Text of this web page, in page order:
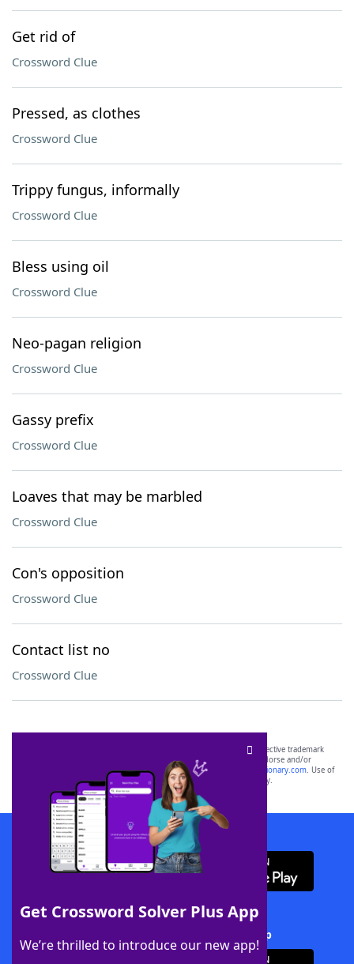
Get rid of
Crossword Clue
Pressed, as clothes
Crossword Clue
Trippy fungus, informally
Crossword Clue
Bless using oil
Crossword Clue
Neo-pagan religion
Crossword Clue
Gassy prefix
Crossword Clue
Loaves that may be marbled
Crossword Clue
Con's opposition
Crossword Clue
Contact list no
Crossword Clue
Get Crossword Solver Plus App
We’re thrilled to introduce our new app!
SCRABBLE® and WORDS WITH FRIENDS® are the property of their respective trademark
owners. These trademark owners are not affiliated with, and do not endorse and/or
sponsor, LoveToKnow®, its products or its websites, including
yourdictionary.com. Use of
this trademark onyourdictionary.com is for informational purposes only.
Download WordFinder App
Download Crossword Solver + App